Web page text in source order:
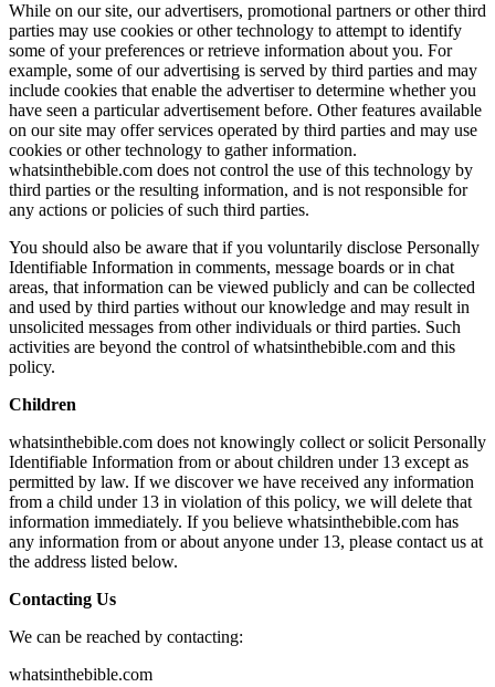
While on our site, our advertisers, promotional partners or other third
parties may use cookies or other technology to attempt to identify
some of your preferences or retrieve information about you. For
example, some of our advertising is served by third parties and may
include cookies that enable the advertiser to determine whether you
have seen a particular advertisement before. Other features available
on our site may offer services operated by third parties and may use
cookies or other technology to gather information.
whatsinthebible.com does not control the use of this technology by
third parties or the resulting information, and is not responsible for
any actions or policies of such third parties.
You should also be aware that if you voluntarily disclose Personally
Identifiable Information in comments, message boards or in chat
areas, that information can be viewed publicly and can be collected
and used by third parties without our knowledge and may result in
unsolicited messages from other individuals or third parties. Such
activities are beyond the control of whatsinthebible.com and this
policy.
Children
whatsinthebible.com does not knowingly collect or solicit Personally
Identifiable Information from or about children under 13 except as
permitted by law. If we discover we have received any information
from a child under 13 in violation of this policy, we will delete that
information immediately. If you believe whatsinthebible.com has
any information from or about anyone under 13, please contact us at
the address listed below.
Contacting Us
We can be reached by contacting:
whatsinthebible.com